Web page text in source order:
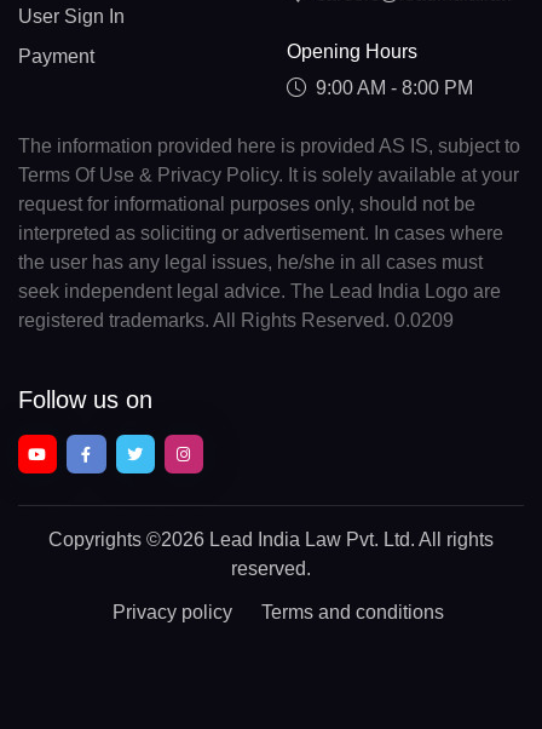
User Sign In
Payment
Opening Hours
9:00 AM - 8:00 PM
The information provided here is provided AS IS, subject to
Terms Of Use & Privacy Policy. It is solely available at your
request for informational purposes only, should not be
interpreted as soliciting or advertisement. In cases where
the user has any legal issues, he/she in all cases must
seek independent legal advice. The Lead India Logo are
registered trademarks. All Rights Reserved. 0.0209
Follow us on
Copyrights ©2026 Lead India Law Pvt. Ltd. All rights
reserved.
Privacy policy Terms and conditions